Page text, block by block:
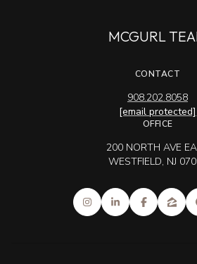
MCGURL
CONTACT
908.202.8058
[email protected]
OFFICE
200 NORTH AVE
WESTFIELD, NJ